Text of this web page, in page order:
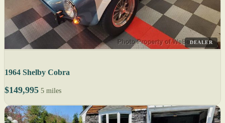
DEALER
1964 Shelby Cobra
$149,995 5 miles